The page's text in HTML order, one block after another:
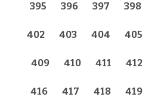
395 396 397 398
402 403 404 405
409 410 411 412
416 417 418 419